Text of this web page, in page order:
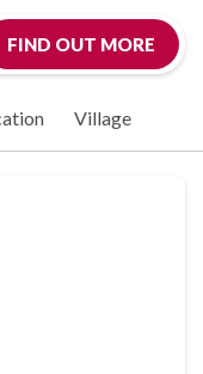
FIND OUT MORE
Village